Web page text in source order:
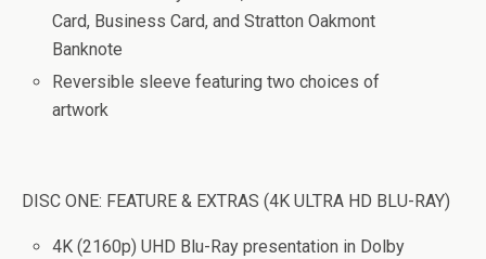
Card, Business Card, and Stratton Oakmont
Banknote
Reversible sleeve featuring two choices of
artwork
DISC ONE: FEATURE & EXTRAS (4K ULTRA HD BLU-RAY)
4K (2160p) UHD Blu-Ray presentation in Dolby